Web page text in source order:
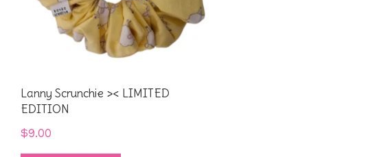
Lanny Scrunchie >< LIMITED
EDITION
$9.00